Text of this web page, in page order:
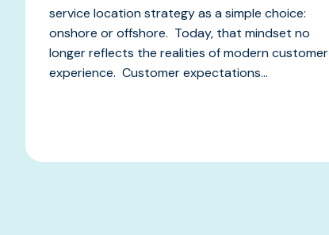
service location strategy as a simple choice:
onshore or offshore. Today, that mindset no
longer reflects the realities of modern customer
experience. Customer expectations...